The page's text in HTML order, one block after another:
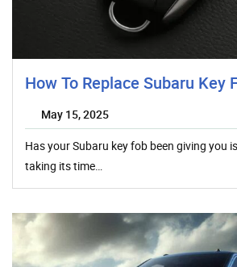
How To Replace Subaru Key
May 15, 2025
Has your Subaru key fob been giving you
taking its time…